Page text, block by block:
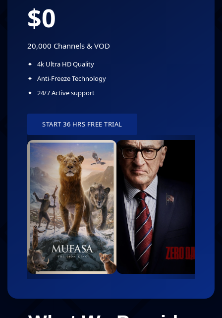
$0
20,000 Channels & VOD
4k Ultra HD Quality
Anti-Freeze Technology
24/7 Active support
START 36 HRS FREE TRIAL